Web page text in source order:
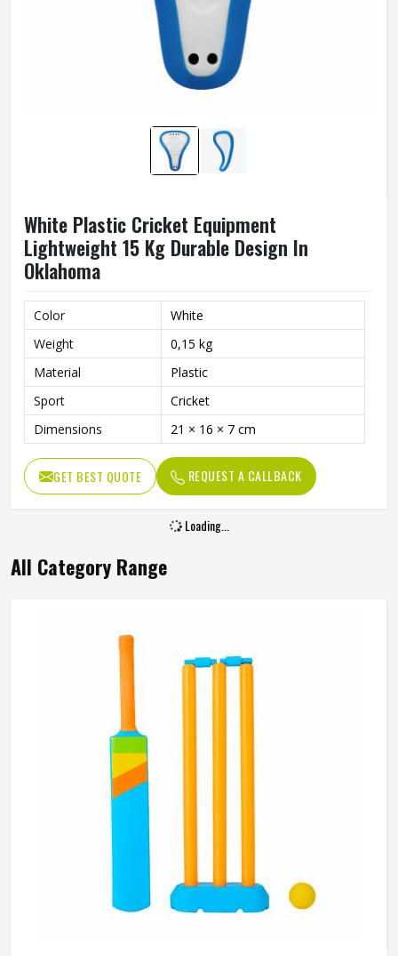
White Plastic Cricket Equipment
Lightweight 15 Kg Durable Design In
Oklahoma
Color
White
Weight
0,15 kg
Material
Plastic
Sport
Cricket
Dimensions
21 × 16 × 7 cm
GET BEST QUOTE REQUEST A CALLBACK
Loading...
All Category Range